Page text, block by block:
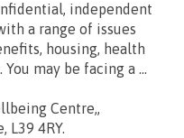
independent
a range of issues
housing, health
may be facing a ...
Centre,,
L39 4RY.